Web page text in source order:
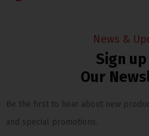
News &
Sign
Our
Be the first to hear about new
and special promotions.